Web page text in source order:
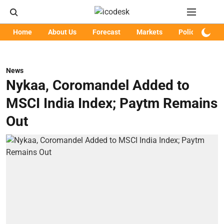
Home About Us Forecast Markets Policy
News
Nykaa, Coromandel Added to
MSCI India Index; Paytm Remains
Out